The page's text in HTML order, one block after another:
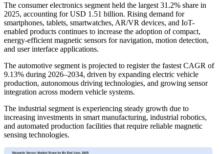
The consumer electronics segment held the largest 31.2% share in
2025, accounting for USD 1.51 billion. Rising demand for
smartphones, tablets, smartwatches, AR/VR devices, and IoT-
enabled products continues to increase the adoption of compact,
energy-efficient magnetic sensors for navigation, motion detection,
and user interface applications.
The automotive segment is projected to register the fastest CAGR of
9.13% during 2026–2034, driven by expanding electric vehicle
production, autonomous driving technologies, and growing sensor
integration across modern vehicle systems.
The industrial segment is experiencing steady growth due to
increasing investments in smart manufacturing, industrial robotics,
and automated production facilities that require reliable magnetic
sensing technologies.